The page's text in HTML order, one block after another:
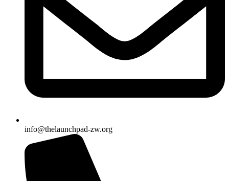
info@thelaunchpad-zw.org